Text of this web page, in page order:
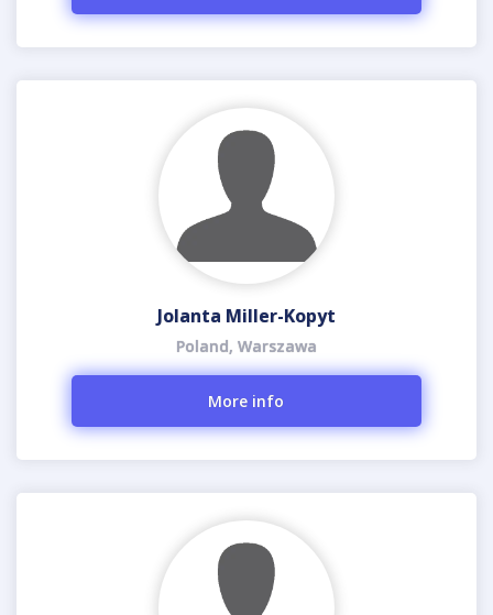
Jolanta Miller-Kopyt
Poland, Warszawa
More info